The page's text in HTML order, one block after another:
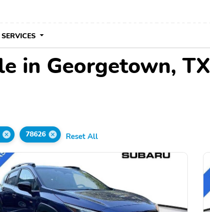
SERVICES
in Georgetown, TX
78626 Reset All